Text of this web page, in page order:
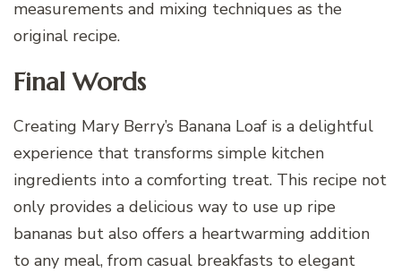
measurements and mixing techniques as the
original recipe.
Final Words
Creating Mary Berry’s Banana Loaf is a delightful
experience that transforms simple kitchen
ingredients into a comforting treat. This recipe not
only provides a delicious way to use up ripe
bananas but also offers a heartwarming addition
to any meal, from casual breakfasts to elegant